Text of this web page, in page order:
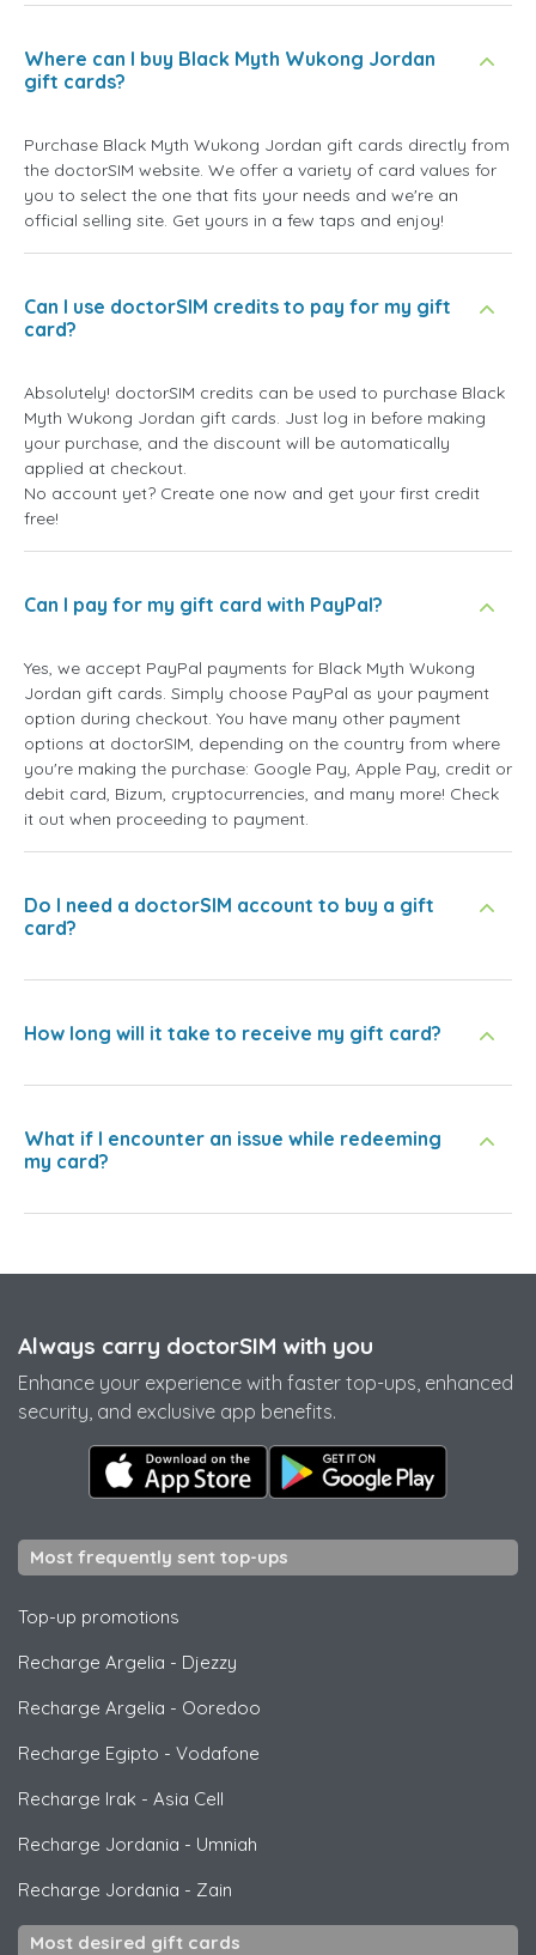
Where can I buy Black Myth Wukong Jordan
gift cards?
Purchase Black Myth Wukong Jordan gift cards directly from
the doctorSIM website. We offer a variety of card values for
you to select the one that fits your needs and we're an
official selling site. Get yours in a few taps and enjoy!
Can I use doctorSIM credits to pay for my gift
card?
Absolutely! doctorSIM credits can be used to purchase Black
Myth Wukong Jordan gift cards. Just log in before making
your purchase, and the discount will be automatically
applied at checkout.
No account yet? Create one now and get your first credit
free!
Can I pay for my gift card with PayPal?
Yes, we accept PayPal payments for Black Myth Wukong
Jordan gift cards. Simply choose PayPal as your payment
option during checkout. You have many other payment
options at doctorSIM, depending on the country from where
you're making the purchase: Google Pay, Apple Pay, credit or
debit card, Bizum, cryptocurrencies, and many more! Check
it out when proceeding to payment.
Do I need a doctorSIM account to buy a gift
card?
How long will it take to receive my gift card?
What if I encounter an issue while redeeming
my card?
Always carry doctorSIM with you
Enhance your experience with faster top-ups, enhanced
security, and exclusive app benefits.
Most frequently sent top-ups
Top-up promotions
Recharge Argelia - Djezzy
Recharge Argelia - Ooredoo
Recharge Egipto - Vodafone
Recharge Irak - Asia Cell
Recharge Jordania - Umniah
Recharge Jordania - Zain
Most desired gift cards